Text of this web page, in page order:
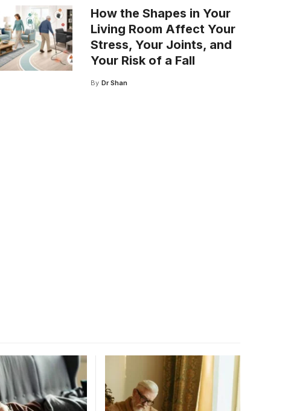
How the Shapes in Your
Living Room Affect Your
Stress, Your Joints, and
Your Risk of a Fall
By Dr Shan